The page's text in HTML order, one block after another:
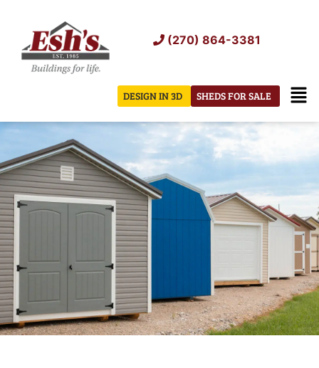
content
(270) 864-3381
SHEDS FOR SALE
DESIGN IN 3D